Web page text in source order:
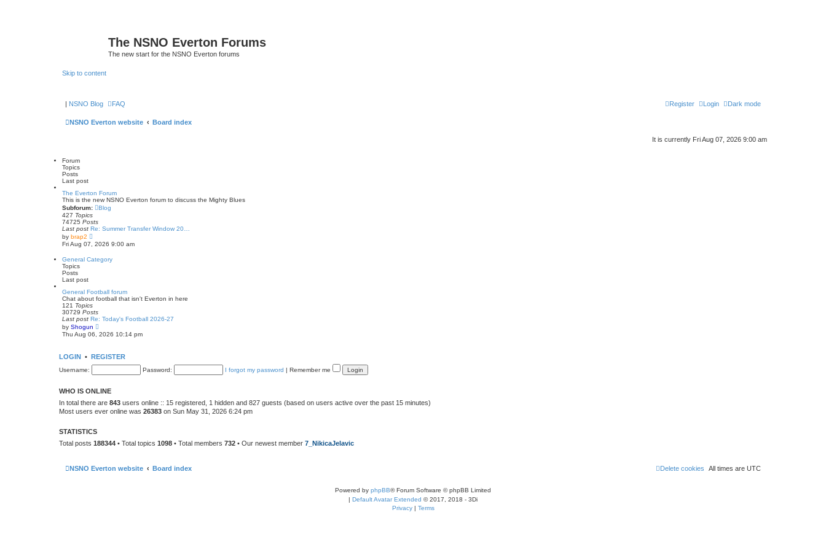
The NSNO Everton Forums
The new start for the NSNO Everton forums
Skip to content
| NSNO Blog Dark mode
FAQ Login
Register
NSNO Everton website Board index
It is currently Fri Aug 07, 2026 9:00 am
Forum
Topics
Posts
Last post
The Everton Forum
This is the new NSNO Everton forum to discuss the Mighty Blues
Subforum:
Blog
427 Topics
74725 Posts
Last post Re: Summer Transfer Window 20…
by brap2
e
t
t
e
s
t
p
o
s
Fri Aug 07, 2026 9:00 am
General Category
Topics
Posts
Last post
General Football forum
Chat about football that isn't Everton in here
121 Topics
30729 Posts
Last post Re: Today's Football 2026-27
by Shogun
i
e
h
e
e
t
p
Thu Aug 06, 2026 10:14 pm
LOGIN • REGISTER
Username: Password: I forgot my password | Remember me
WHO IS ONLINE
In total there are 843 users online :: 15 registered, 1 hidden and 827 guests (based on users active over the past 15 minutes)
Most users ever online was 26383 on Sun May 31, 2026 6:24 pm
STATISTICS
Total posts 188344 • Total topics 1098 • Total members 732 • Our newest member 7_NikicaJelavic
NSNO Everton website Board index All times are UTC
Delete cookies
Powered by phpBB® Forum Software © phpBB Limited
| Default Avatar Extended © 2017, 2018 - 3Di
Privacy | Terms